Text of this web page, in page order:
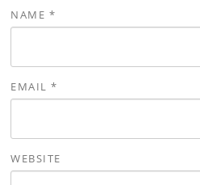
NAME *
EMAIL*
WEBSITE